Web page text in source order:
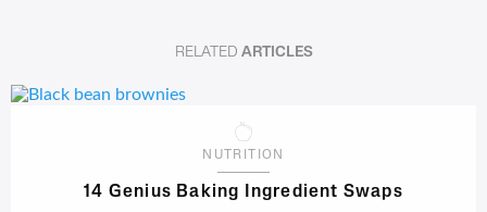
RELATED ARTICLES
NUTRITION
14 Genius Baking Ingredient Swaps